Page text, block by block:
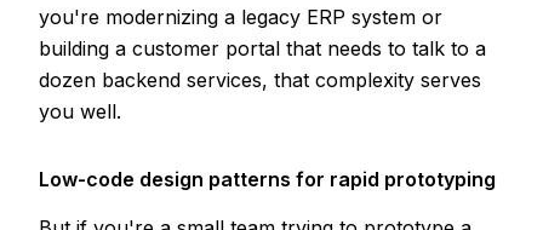
you're modernizing a legacy ERP system or
building a customer portal that needs to talk to a
dozen backend services, that complexity serves
you well.
Low-code design patterns for rapid prototyping